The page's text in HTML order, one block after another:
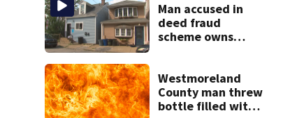
Man accused in
deed fraud
scheme owns
woman
Westmoreland
County man threw
bottle filled with